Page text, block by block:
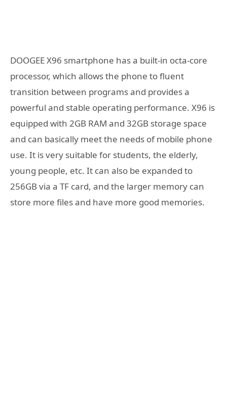
DOOGEE X96 smartphone has a built-in octa-core
processor, which allows the phone to fluent
transition between programs and provides a
powerful and stable operating performance. X96 is
equipped with 2GB RAM and 32GB storage space
and can basically meet the needs of mobile phone
use. It is very suitable for students, the elderly,
young people, etc. It can also be expanded to
256GB via a TF card, and the larger memory can
store more files and have more good memories.